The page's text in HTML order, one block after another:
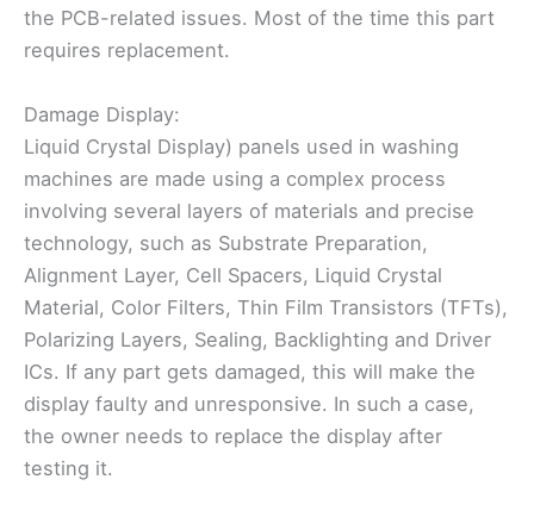
the PCB-related issues. Most of the time this part
requires replacement.
Damage Display:
Liquid Crystal Display) panels used in washing
machines are made using a complex process
involving several layers of materials and precise
technology, such as Substrate Preparation,
Alignment Layer, Cell Spacers, Liquid Crystal
Material, Color Filters, Thin Film Transistors (TFTs),
Polarizing Layers, Sealing, Backlighting and Driver
ICs. If any part gets damaged, this will make the
display faulty and unresponsive. In such a case,
the owner needs to replace the display after
testing it.